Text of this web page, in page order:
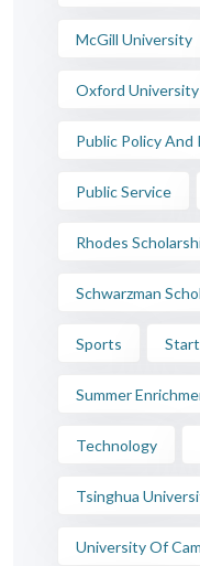
McGill University
Oxford University
Public Policy And
Public Service
Rhodes
Schwarzman
Sports
Summer
Technology
Tsinghua
University Of